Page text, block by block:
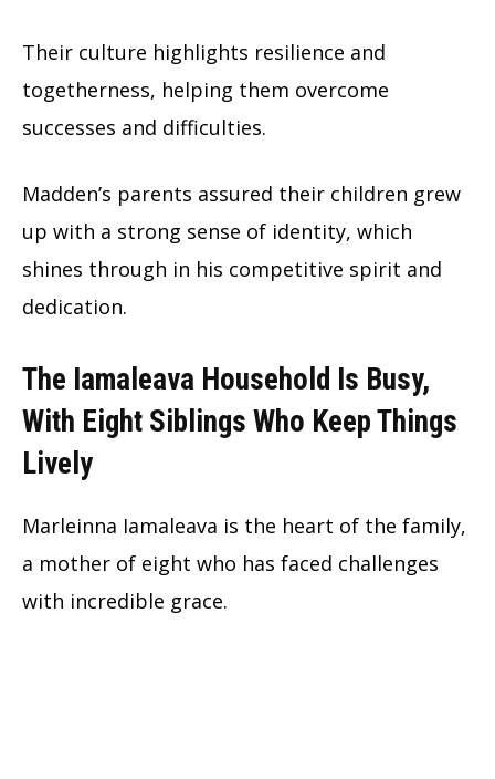
Their culture highlights resilience and
togetherness, helping them overcome
successes and difficulties.
Madden’s parents assured their children grew
up with a strong sense of identity, which
shines through in his competitive spirit and
dedication.
The Iamaleava Household Is Busy,
With Eight Siblings Who Keep Things
Lively
Marleinna Iamaleava is the heart of the family,
a mother of eight who has faced challenges
with incredible grace.